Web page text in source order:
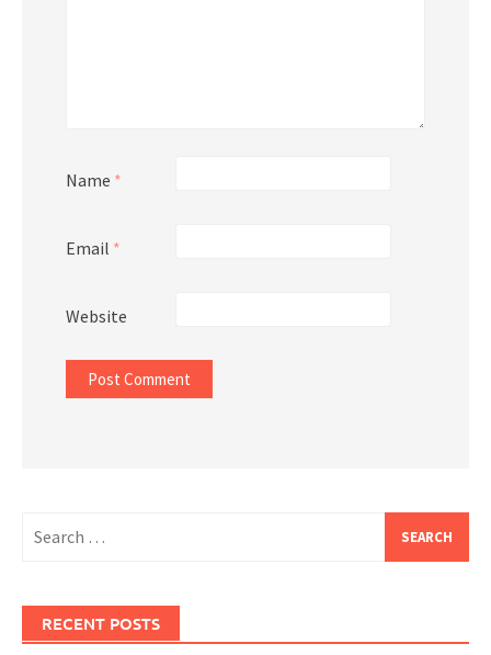
Name *
Email *
Website
for:
RECENT POSTS